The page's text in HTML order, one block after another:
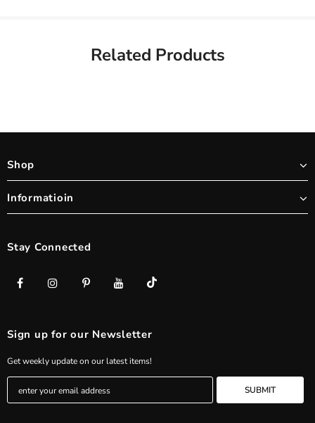
Related Products
Shop
Informatioin
Stay Connected
Sign up for our Newsletter
Get weekly update on our latest items!